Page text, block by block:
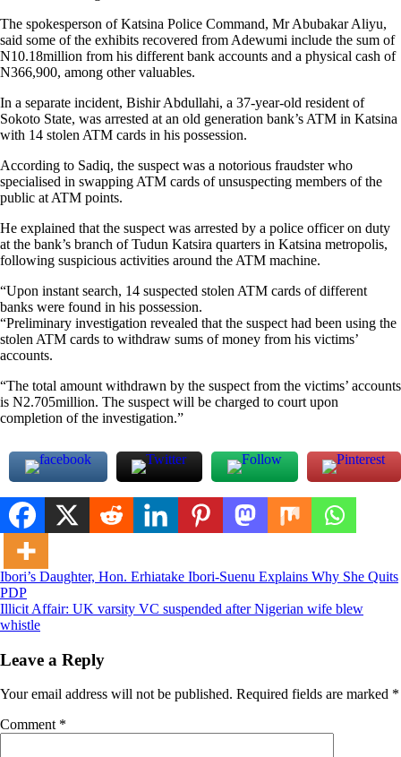
The spokesperson of Katsina Police Command, Mr Abubakar Aliyu,
said some of the exhibits recovered from Adewumi include the sum of
N10.18million from his different bank accounts and a physical cash of
N366,900, among other valuables.
In a separate incident, Bishir Abdullahi, a 37-year-old resident of
Sokoto State, was arrested at an old generation bank’s ATM in Katsina
with 14 stolen ATM cards in his possession.
According to Sadiq, the suspect was a notorious fraudster who
specialised in swapping ATM cards of unsuspecting members of the
public at ATM points.
He explained that the suspect was arrested by a police officer on duty
at the bank’s branch of Tudun Katsira quarters in Katsina metropolis,
following suspicious activities around the ATM machine.
“Upon instant search, 14 suspected stolen ATM cards of different
banks were found in his possession.
“Preliminary investigation revealed that the suspect had been using the
stolen ATM cards to withdraw sums of money from his victims’
accounts.
“The total amount withdrawn by the suspect from the victims’ accounts
is N2.705million. The suspect will be charged to court upon
completion of the investigation.”
Post
navigation
Ibori’s Daughter, Hon. Erhiatake Ibori-Suenu Explains Why She Quits
PDP
Illicit Affair: UK varsity VC suspended after Nigerian wife blew
whistle
Leave a Reply
Your email address will not be published. Required fields are marked *
Comment *